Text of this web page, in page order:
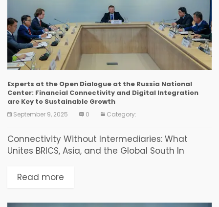
Experts at the Open Dialogue at the Russia National
Center: Financial Connectivity and Digital Integration
are Key to Sustainable Growth
September 9, 2025 0 Category:
Connectivity Without Intermediaries: What
Unites BRICS, Asia, and the Global South In
investment solutions for countries of the World
Read more